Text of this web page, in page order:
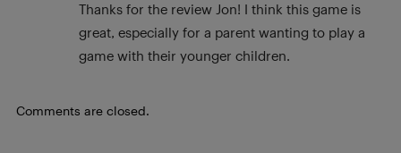
Thanks for the review Jon! I think this game is
great, especially for a parent wanting to play a
game with their younger children.
Comments are closed.